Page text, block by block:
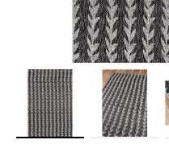
Load image 1 in gallery view
Load image 2